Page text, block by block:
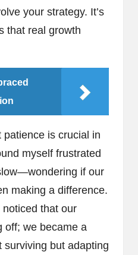
your strategy. It’s
that real growth
patience is crucial in
myself frustrated
if our
making a difference.
noticed that our
off; we became a
surviving but adapting